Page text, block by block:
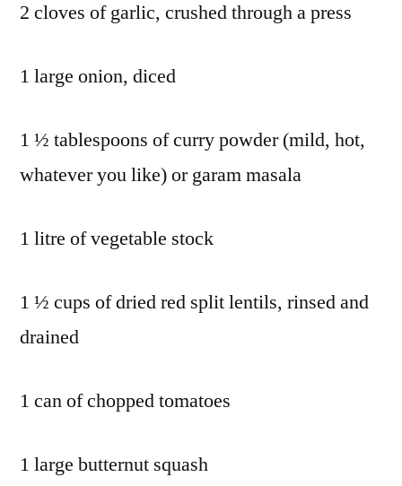
2 cloves of garlic, crushed through a press
1 large onion, diced
1 ½ tablespoons of curry powder (mild, hot,
whatever you like) or garam masala
1 litre of vegetable stock
1 ½ cups of dried red split lentils, rinsed and
drained
1 can of chopped tomatoes
1 large butternut squash